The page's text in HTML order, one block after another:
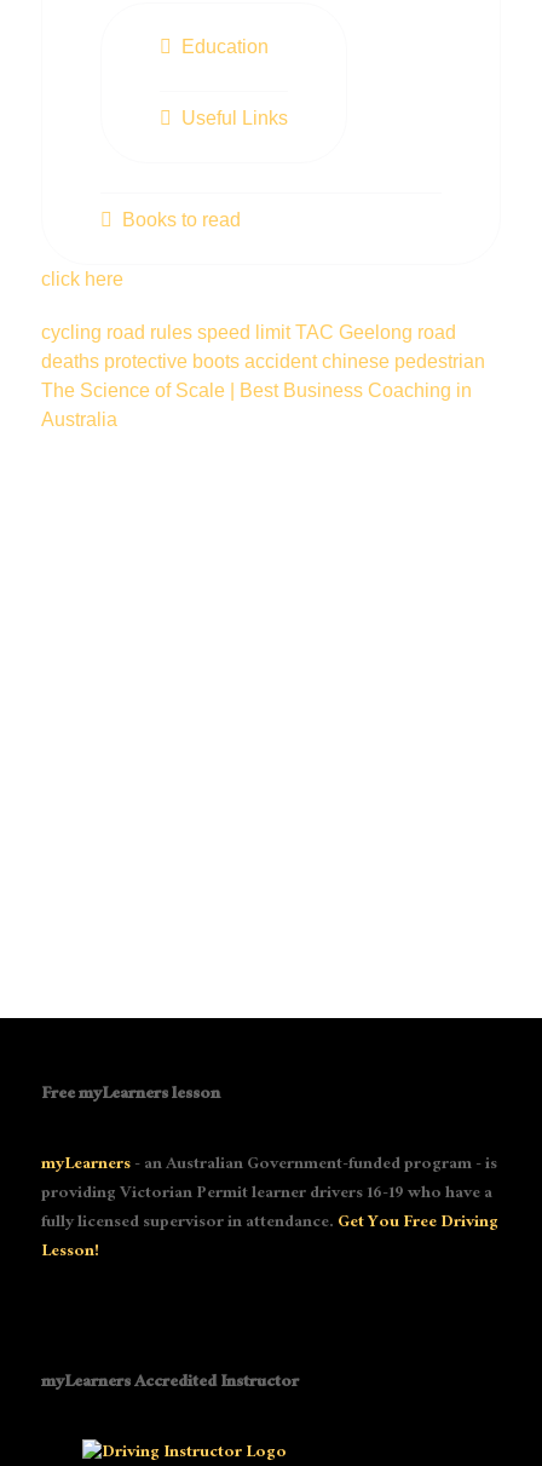
Education
Useful Links
Books to read
click here
cycling road rules speed limitTAC Geelong road
deaths protective boots accidentchinese pedestrian
The Science of Scale | Best Business Coaching in
Australia
Free myLearners lesson
myLearners- an Australian Government-funded program - is
providing Victorian Permit learner drivers 16-19 who have a
fully licensed supervisor in attendance.Get You Free Driving
Lesson!
myLearners Accredited Instructor